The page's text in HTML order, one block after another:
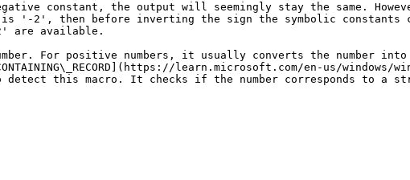
constant, the output will seemingly stay the same.
is '-2', then before inverting the sign the symbolic
are available.
For positive numbers, it usually converts the number
learn.microsoft.com/en-us/
this macro. It checks if the number corresponds to a